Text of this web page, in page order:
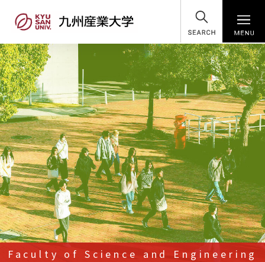
SEARCH
Faculty of Science and Engineering